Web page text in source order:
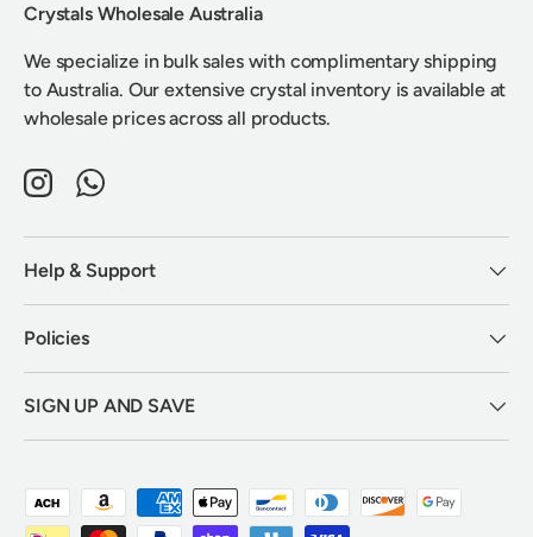
Crystals Wholesale Australia
We specialize in bulk sales with complimentary shipping
to Australia. Our extensive crystal inventory is available at
wholesale prices across all products.
InstagramWhatsApp
Help & Support
Policies
SIGN UP AND SAVE
Payment methods accepted